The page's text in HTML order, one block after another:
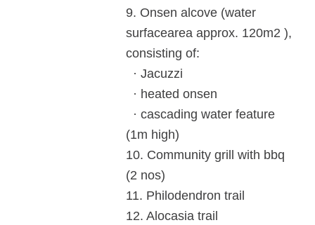
9. Onsen alcove (water
surfacearea approx. 120m2 ),
consisting of:
· Jacuzzi
· heated onsen
· cascading water feature
(1m high)
10. Community grill with bbq
(2 nos)
11. Philodendron trail
12. Alocasia trail